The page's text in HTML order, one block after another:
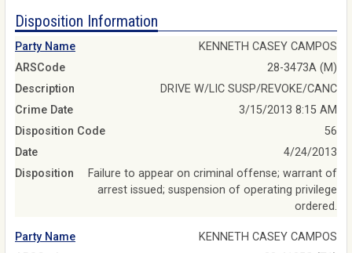
Disposition Information
Party Name
KENNETH CASEY CAMPOS
ARSCode
28-3473A (M)
Description
DRIVE W/LIC SUSP/REVOKE/CANC
Crime Date
3/15/2013 8:15 AM
Disposition Code
56
Date
4/24/2013
Disposition
Failure to appear on criminal offense; warrant of
arrest issued; suspension of operating privilege
ordered.
Party Name
KENNETH CASEY CAMPOS